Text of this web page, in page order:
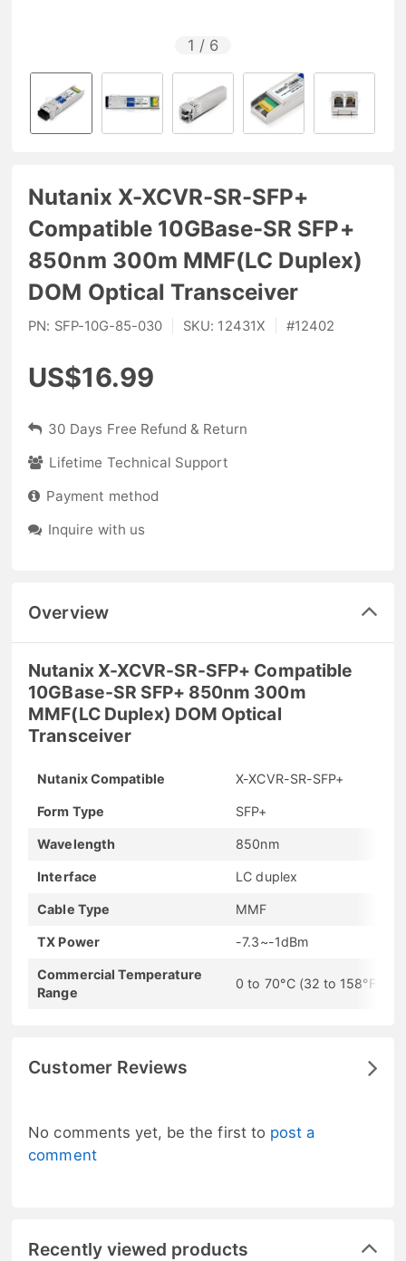
1 / 6
Nutanix X-XCVR-SR-SFP+
Compatible 10GBase-SR SFP+
850nm 300m MMF(LC Duplex)
DOM Optical Transceiver
PN: SFP-10G-85-030 SKU: 12431X #12402
US$16.99
30 Days Free Refund & Return
Lifetime Technical Support
Payment method
Inquire with us
Overview
Nutanix X-XCVR-SR-SFP+ Compatible
10GBase-SR SFP+ 850nm 300m
MMF(LC Duplex) DOM Optical
Transceiver
Nutanix Compatible X-XCVR-SR-SFP+
Form Type SFP+
Wavelength 850nm
Interface LC duplex
Cable Type MMF
TX Power -7.3~-1dBm
Commercial Temperature
Range
0 to 70°C (32 to 158°F)
Customer Reviews
No comments yet, be the first to post a
comment
Recently viewed products